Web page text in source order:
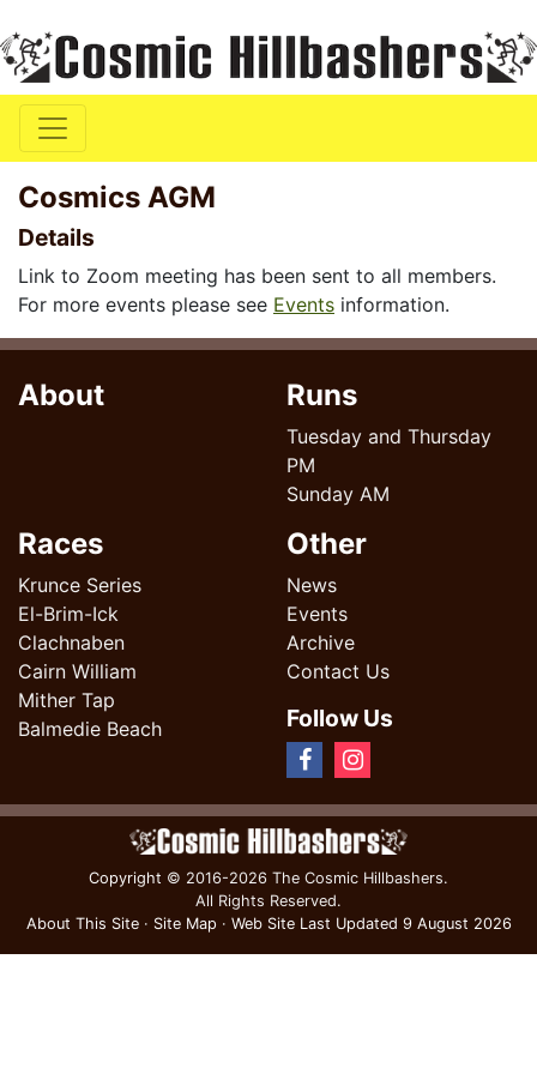
Cosmics AGM
Details
Link to Zoom meeting has been sent to all members.
For more events please see Events information.
About Runs
Tuesday and Thursday
PM
Sunday AM
Races
Krunce Series
El-Brim-Ick
Clachnaben
Cairn William
Mither Tap
Balmedie Beach
Other
News
Events
Archive
Contact Us
Follow Us
Copyright © 2016-2026 The Cosmic Hillbashers.
All Rights Reserved.
About This Site· Site Map· Web Site Last Updated 9 August 2026